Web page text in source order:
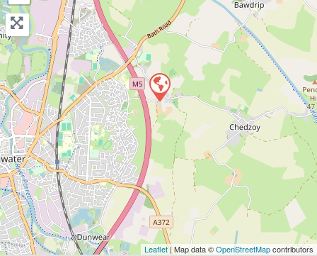
Leaflet| Map data ©OpenStreetMapcontributors